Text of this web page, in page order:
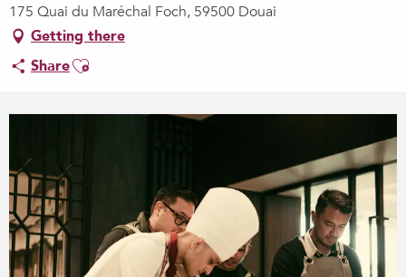
175 Quai du Maréchal Foch, 59500 Douai
Getting there
ShareAjouter aux favoris